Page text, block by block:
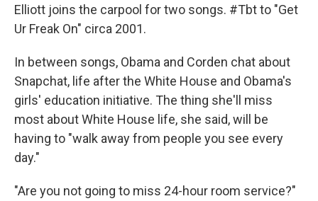
Elliott joins the carpool for two songs. #Tbt to "Get
Ur Freak On" circa 2001.
In between songs, Obama and Corden chat about
Snapchat, life after the White House and Obama's
girls' education initiative. The thing she'll miss
most about White House life, she said, will be
having to "walk away from people you see every
day."
"Are you not going to miss 24-hour room service?"